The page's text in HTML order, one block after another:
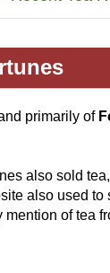
primarily of
also sold
also used to
mention of tea